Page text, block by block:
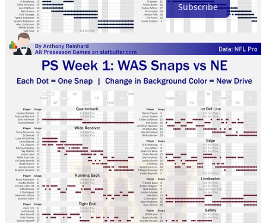
Subscribe
© 2026 Anthony Reinhard·Privacy ∙Terms
Start your Substack
Substackis the home for great culture